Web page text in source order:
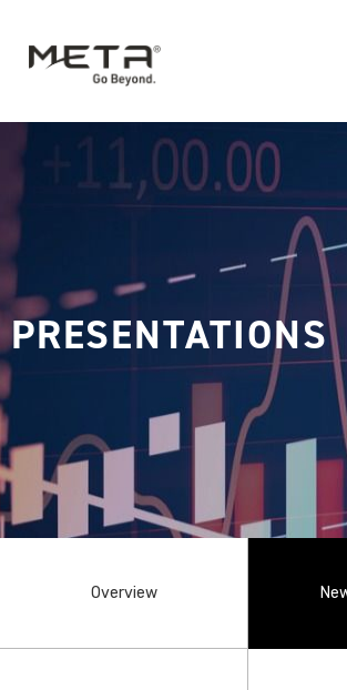
PRESENTATIONS
Overview